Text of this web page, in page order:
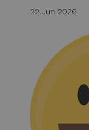
22 Jun 2026